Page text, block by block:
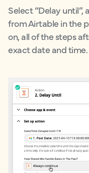
Select “Delay
from Airtable in the
on, all of the steps
exact date and time.